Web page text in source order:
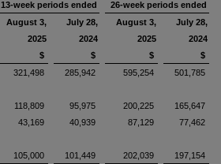
13-week periods ended 26-week periods ended
August 3,
2025
July 28,
2024
August 3,
2025
July 28,
2024
$
$ $
$
321,498 285,942 595,254
501,785
118,809 95,975 200,225
165,647
43,169 40,939 87,129
77,462
105,000 101,449 202,039
197,154